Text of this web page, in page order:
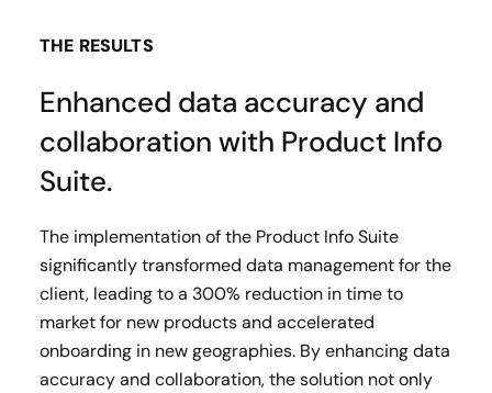
THE RESULTS
Enhanced data accuracy and
collaboration with Product Info
Suite.
The implementation of the Product Info Suite
significantly transformed data management for the
client, leading to a 300% reduction in time to
market for new products and accelerated
onboarding in new geographies. By enhancing data
accuracy and collaboration, the solution not only